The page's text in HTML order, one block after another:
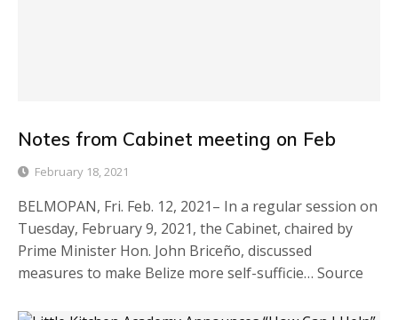
Notes from Cabinet meeting on Feb
February 18, 2021
BELMOPAN, Fri. Feb. 12, 2021– In a regular session on
Tuesday, February 9, 2021, the Cabinet, chaired by
Prime Minister Hon. John Briceño, discussed
measures to make Belize more self-sufficie… Source